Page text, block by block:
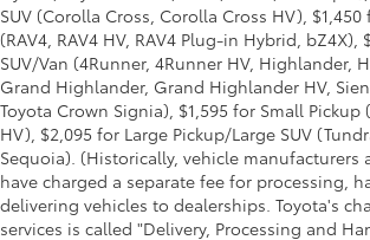
SUV (Corolla Cross, Corolla Cross HV), $1,450
(RAV4, RAV4 HV, RAV4 Plug-in Hybrid, bZ4X),
SUV/Van (4Runner, 4Runner HV, Highlander,
Grand Highlander, Grand Highlander HV,
Toyota Crown Signia), $1,595 for Small Pickup
HV), $2,095 for Large Pickup/Large SUV
Sequoia). (Historically, vehicle manufacturers
have charged a separate fee for processing,
delivering vehicles to dealerships. Toyota's
services is called "Delivery, Processing and